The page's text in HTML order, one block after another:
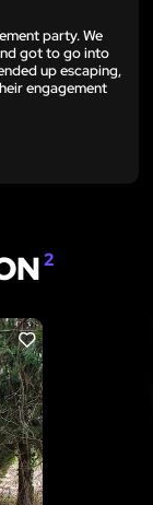
party. We
got to go into
up escaping,
engagement
2
LIKE